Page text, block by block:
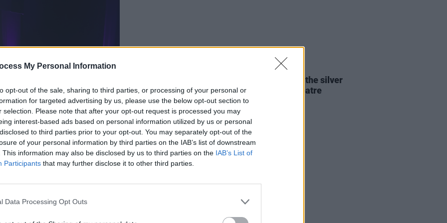
My Personal Information
opt-out of the sale, sharing to third parties, or processing of your personal or
for targeted advertising by us, please use the below opt-out section to
selection. Please note that after your opt-out request is processed you may
interest-based ads based on personal information utilized by us or personal
to third parties prior to your opt-out. You may separately opt-out of the
of your personal information by third parties on the IAB’s list of downstream
This information may also be disclosed by us to third parties on the IAB’s List of
Participants that may further disclose it to other third parties.
Data Processing Opt Outs
and his connection to Ireland,
after his mother Eileen was born
parents. The 47-year old spoke of his
Live Report: Mt. Joy finds the silver
lining at the 3Olympia Theatre